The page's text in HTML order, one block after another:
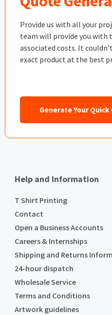
Provide us with all your
team will provide you with
associated costs. It
exact product at the best
Generate Your Quick
Help and Information
T Shirt Printing
Contact
Open a Business Accounts
Careers & Internships
Shipping and Returns
24-hour dispatch
Wholesale Service
Terms and Conditions
Artwork guidelines